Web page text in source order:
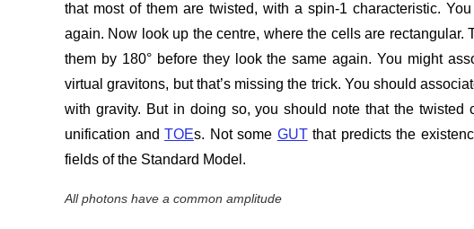
that most of them are twisted, with a spin-1 characteristic.
again. Now look up the centre, where the cells are
them by 180° before they look the same again. You might
virtual gravitons, but that’s missing the trick. You should
with gravity. But in doing so, you should note that the
unification andTOEs. Not some GUTthat predicts the
fields of the Standard Model.
All photons have a common amplitude